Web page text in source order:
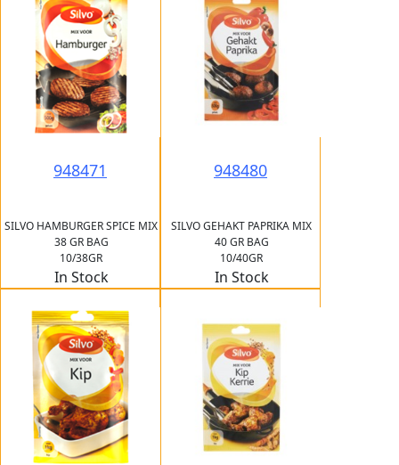
948471
SILVO HAMBURGER SPICE MIX
38 GR BAG
10/38GR
In Stock
948480
SILVO GEHAKT PAPRIKA MIX
40 GR BAG
10/40GR
In Stock